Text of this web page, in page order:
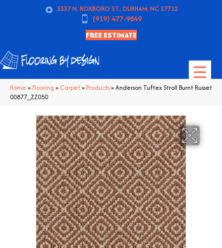
5337 N. ROXBORO ST., DURHAM, NC 27712
(919) 477-9849
FREE ESTIMATE
Home » Flooring » Carpet» Products»Anderson Tuftex Stroll Burnt Russet
00877_ZZ050